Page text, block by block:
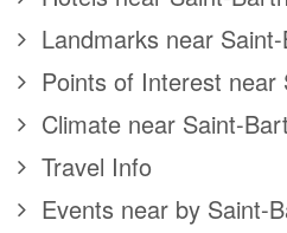
Landmarks near
Points of Interest near
Climate near Saint-
Travel Info
Events near by Saint-